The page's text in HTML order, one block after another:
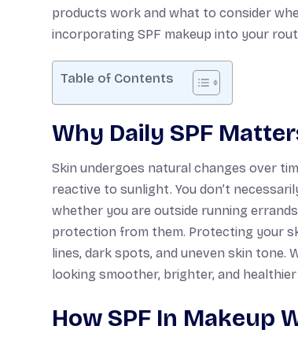
products work and what to consider
incorporating SPF makeup into your
Table of Contents
Why Daily SPF
Skin undergoes natural changes over
reactive to sunlight. You don’t
whether you are outside running
protection from them. Protecting your
lines, dark spots, and uneven skin tone.
looking smoother, brighter, and
How SPF In Makeup